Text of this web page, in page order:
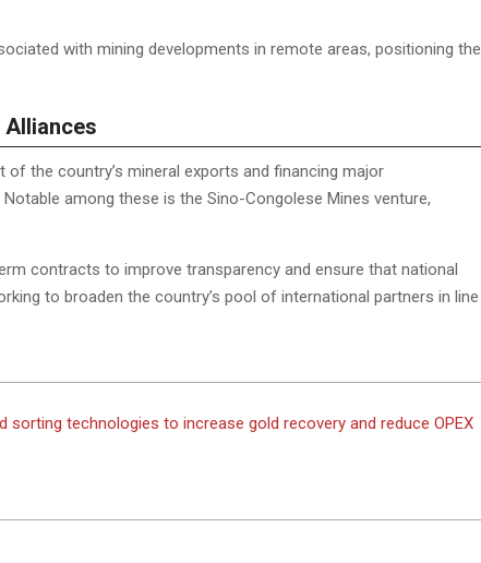
with mining developments in remote areas, positioning the
Alliances
of the country’s mineral exports and financing major
among these is the Sino-Congolese Mines venture,
contracts to improve transparency and ensure that national
to broaden the country’s pool of international partners in line
sorting technologies to increase gold recovery and reduce OPEX